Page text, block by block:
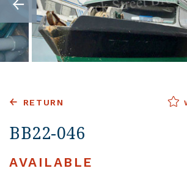
RETURN
BB22-046
AVAILABLE